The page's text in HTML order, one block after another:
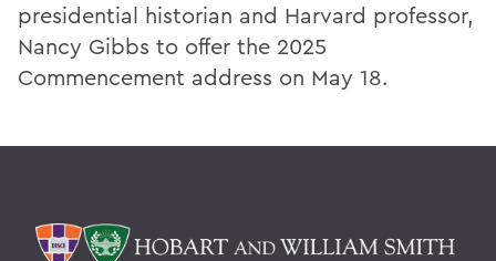
presidential historian and Harvard professor,
Nancy Gibbs to offer the 2025
Commencement address on May 18.